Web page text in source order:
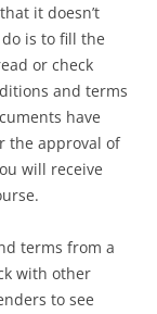
it doesn’t
is to fill the
or check
and terms
have
the approval of
will receive
terms from a
with other
to see